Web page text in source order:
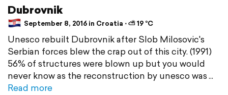
Dubrovnik
September 8, 2016 in Croatia ⋅ ⛅ 19 °C
Unesco rebuilt Dubrovnik after Slob Milosovic's
Serbian forces blew the crap out of this city. (1991)
56% of structures were blown up but you would
never know as the reconstruction by unesco was
Read more